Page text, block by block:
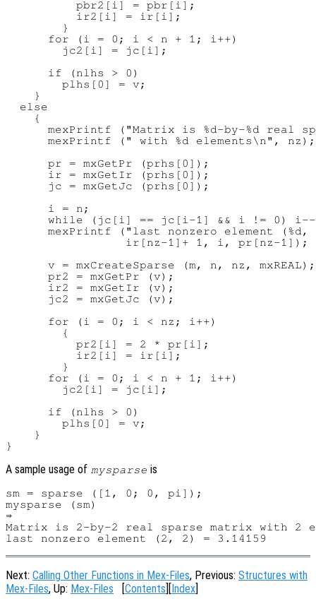
          pbr2[i] = pbr[i];
          ir2[i] = ir[i];
        }
      for (i = 0; i < n + 1; i++)
        jc2[i] = jc[i];
      if (nlhs > 0)
        plhs[0] = v;
    }
  else
    {
mexPrintf ("Matrix is %d-by-%d real
      mexPrintf (" with %d elements\n", nz);
      pr = mxGetPr (prhs[0]);
      ir = mxGetIr (prhs[0]);
      jc = mxGetJc (prhs[0]);
      i = n;
while (jc[i] == jc[i-1] && i != 0)
mexPrintf ("last nonzero element (%d,
                 ir[nz-1]+ 1, i, pr[nz-1]);
      v = mxCreateSparse (m, n, nz, mxREAL);
      pr2 = mxGetPr (v);
      ir2 = mxGetIr (v);
      jc2 = mxGetJc (v);
      for (i = 0; i < nz; i++)
        {
          pr2[i] = 2 * pr[i];
          ir2[i] = ir[i];
        }
      for (i = 0; i < n + 1; i++)
        jc2[i] = jc[i];
      if (nlhs > 0)
        plhs[0] = v;
    }
A sample usage of mysparse is
sm = sparse ([1, 0; 0, pi]);
mysparse (sm)
⇒
Matrix is 2-by-2 real sparse matrix with 2
Next: Calling Other Functions in Mex-Files, Previous: Structures with
Mex-Files, Up: Mex-Files [Contents][Index]